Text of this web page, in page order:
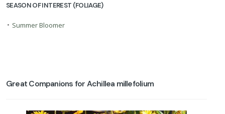
SEASON OF INTEREST (FOLIAGE)
• Summer Bloomer
Great Companions for Achillea millefolium